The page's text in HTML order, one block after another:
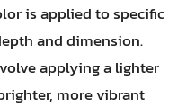
is applied to specific
and dimension.
applying a lighter
more vibrant